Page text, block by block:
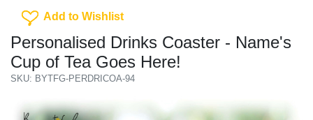
Add To Wishlist
Add to Wishlist
Personalised Drinks Coaster - Name's
Cup of Tea Goes Here!
SKU: BYTFG-PERDRICOA-94